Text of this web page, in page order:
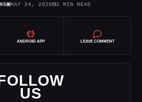
▣MAY 24, 2026◷2 MIN READ
ANDROID APP LEAVE COMMENT
US